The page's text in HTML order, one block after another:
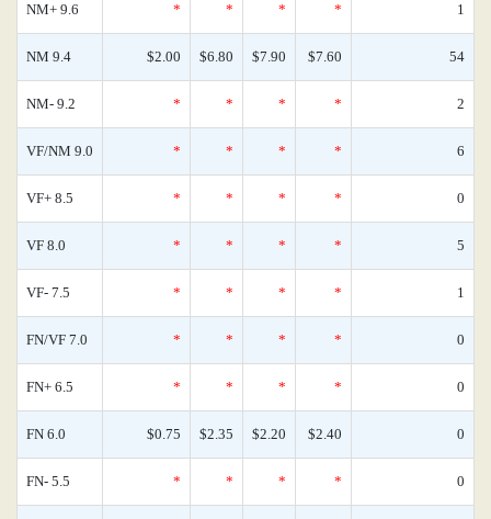
NM+ 9.6 * * * * 1
NM 9.4 $2.00 $6.80 $7.90 $7.60 54
NM- 9.2 * * * * 2
VF/NM 9.0 * * * * 6
VF+ 8.5 * * * * 0
VF 8.0 * * * * 5
VF- 7.5 * * * * 1
FN/VF 7.0 * * * * 0
FN+ 6.5 * * * * 0
FN 6.0 $0.75 $2.35 $2.20 $2.40 0
FN- 5.5 * * * * 0